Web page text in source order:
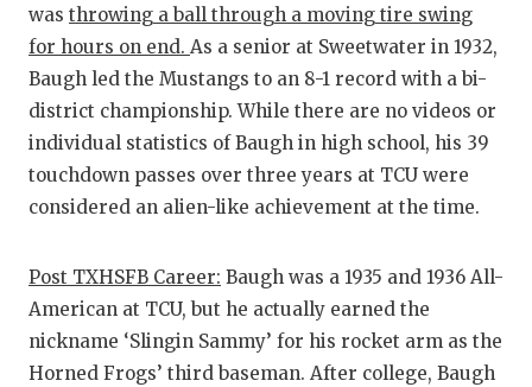
was throwing a ball through a moving tire swing
for hours on end. As a senior at Sweetwater in 1932,
Baugh led the Mustangs to an 8-1 record with a bi-
district championship. While there are no videos or
individual statistics of Baugh in high school, his 39
touchdown passes over three years at TCU were
considered an alien-like achievement at the time.
Post TXHSFB Career: Baugh was a 1935 and 1936 All-
American at TCU, but he actually earned the
nickname ‘Slingin Sammy’ for his rocket arm as the
Horned Frogs’ third baseman. After college, Baugh